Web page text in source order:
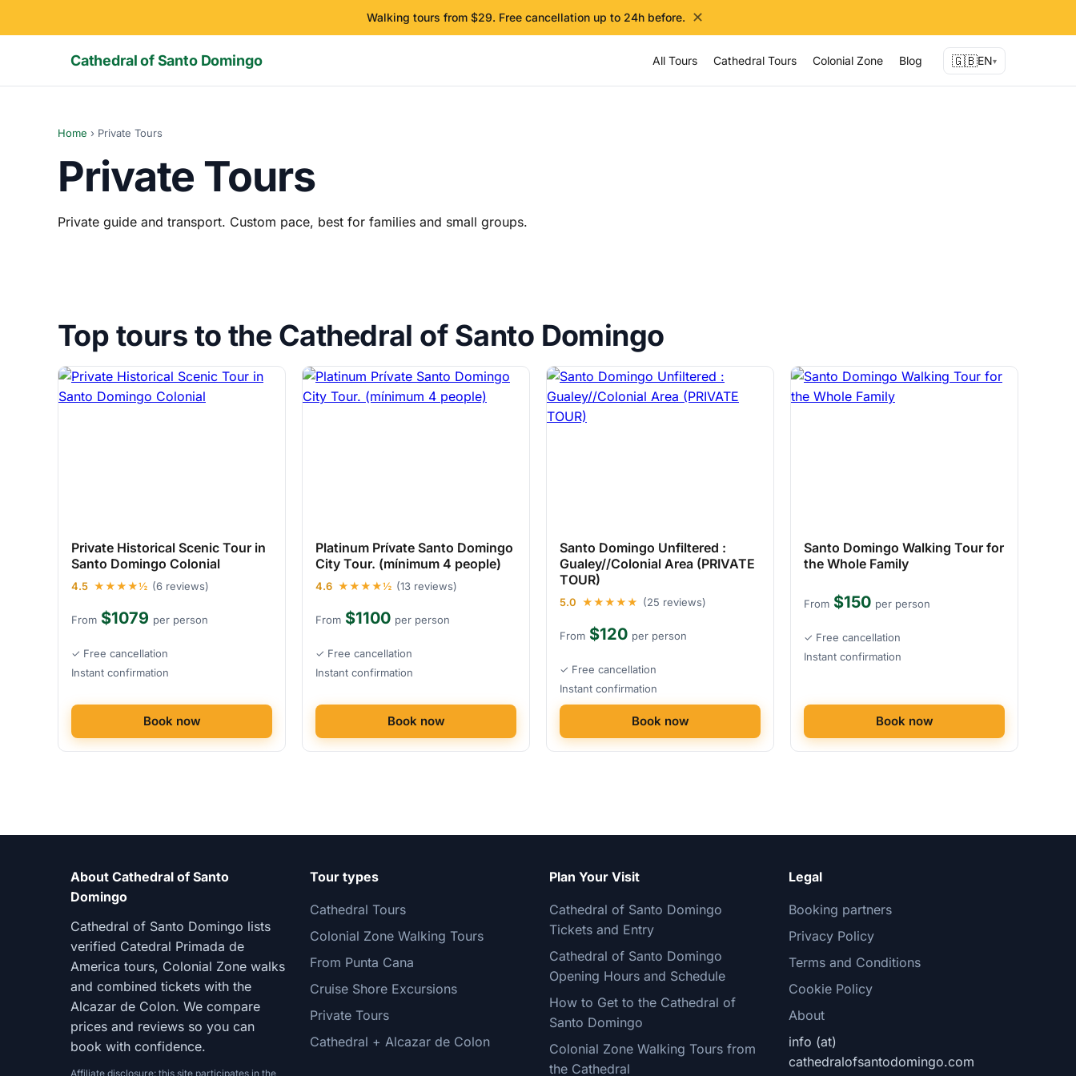
Walking tours from $29. Free cancellation up to 24h before. ✕
Cathedral of Santo Domingo All Tours Cathedral Tours Colonial Zone Blog 🇬🇧EN▾
Home › Private Tours
Private Tours
Private guide and transport. Custom pace, best for families and small groups.
Top tours to the Cathedral of Santo Domingo
Private Historical Scenic Tour in
Santo Domingo Colonial
4.5 ★★★★½ (6 reviews)
From $1079 per person
✓ Free cancellation
Instant confirmation
Book now
Platinum Prívate Santo Domingo
City Tour. (mínimum 4 people)
4.6 ★★★★½ (13 reviews)
From $1100 per person
✓ Free cancellation
Instant confirmation
Book now
Santo Domingo Unfiltered :
Gualey//Colonial Area (PRIVATE
TOUR)
5.0 ★★★★★ (25 reviews)
From $120 per person
✓ Free cancellation
Instant confirmation
Book now
Santo Domingo Walking Tour for
the Whole Family
From $150 per person
✓ Free cancellation
Instant confirmation
Book now
About Cathedral of Santo
Domingo
Cathedral of Santo Domingo lists
verified Catedral Primada de
America tours, Colonial Zone walks
and combined tickets with the
Alcazar de Colon. We compare
prices and reviews so you can
book with confidence.
Affiliate disclosure: this site participates in the
Tour types
Cathedral Tours
Colonial Zone Walking Tours
From Punta Cana
Cruise Shore Excursions
Private Tours
Cathedral + Alcazar de Colon
Plan Your Visit
Cathedral of Santo Domingo
Tickets and Entry
Cathedral of Santo Domingo
Opening Hours and Schedule
How to Get to the Cathedral of
Santo Domingo
Colonial Zone Walking Tours from
the Cathedral
Legal
Booking partners
Privacy Policy
Terms and Conditions
Cookie Policy
About
info (at)
cathedralofsantodomingo.com